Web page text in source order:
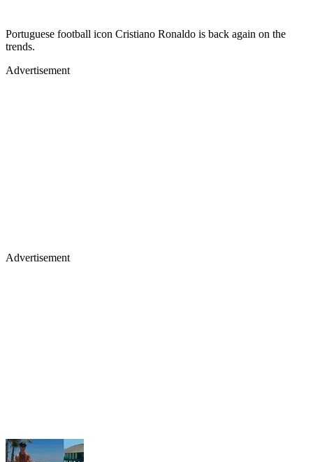
Portuguese football icon Cristiano Ronaldo is back again on the
trends.
Advertisement
Advertisement